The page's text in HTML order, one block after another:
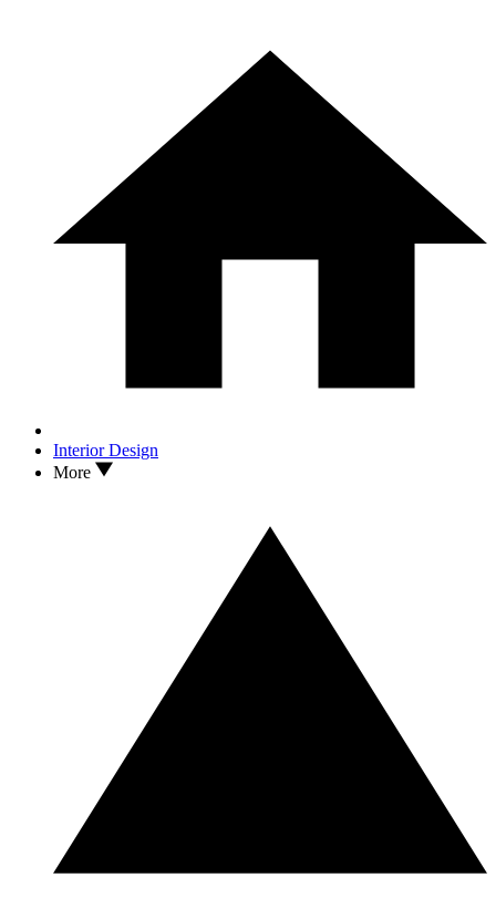
Interior Design
More